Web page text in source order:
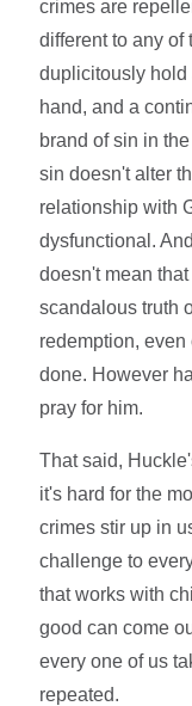
crimes are
different to any of
duplicitously
hand, and a
brand of sin in
sin doesn't alter
relationship with
dysfunctional.
doesn't mean
scandalous truth
redemption,
done. However
pray for him.
That said,
it's hard for the
crimes stir up in
challenge to
that works with
good can come
every one of us
repeated.